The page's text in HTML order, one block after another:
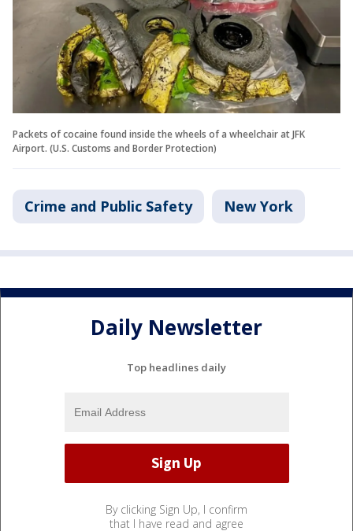
Packets of cocaine found inside the wheels of a wheelchair at JFK
Airport. (U.S. Customs and Border Protection)
Crime and Public Safety New York
Daily Newsletter
Top headlines daily
By clicking Sign Up, I confirm
that I have read and agree